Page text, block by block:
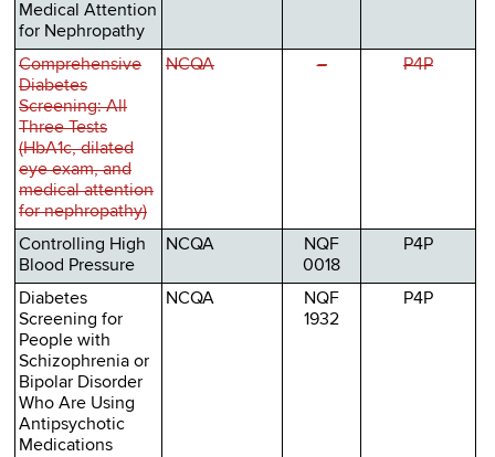
Medical Attention
for Nephropathy
Comprehensive
Diabetes
Screening: All
Three Tests
(HbA1c, dilated
eye exam, and
medical attention
for nephropathy)
NCQA – P4P
Controlling High
Blood Pressure
NCQA
NQF
0018
P4P
Diabetes
Screening for
People with
Schizophrenia or
Bipolar Disorder
Who Are Using
Antipsychotic
Medications
NCQA
NQF
1932
P4P